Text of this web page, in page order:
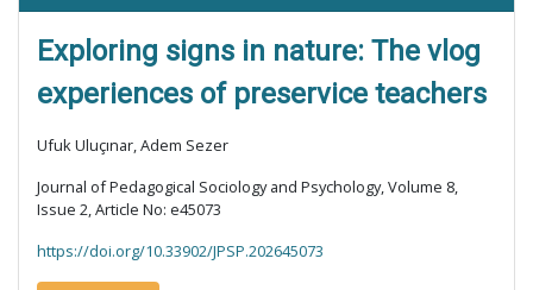
Exploring signs in nature: The vlog
experiences of preservice teachers
Ufuk Uluçınar, Adem Sezer
Journal of Pedagogical Sociology and Psychology, Volume 8,
Issue 2, Article No: e45073
https://doi.org/10.33902/JPSP.202645073